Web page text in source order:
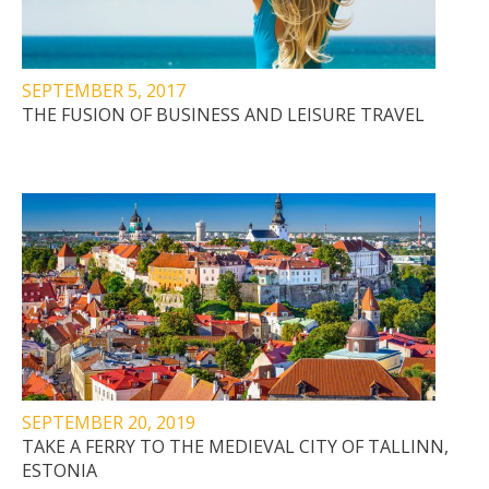
SEPTEMBER 5, 2017
THE FUSION OF BUSINESS AND LEISURE TRAVEL
SEPTEMBER 20, 2019
TAKE A FERRY TO THE MEDIEVAL CITY OF TALLINN,
ESTONIA